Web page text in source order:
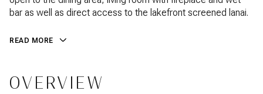
bar as well as direct access to the lakefront screened lanai.
READ MORE
OVERVIEW